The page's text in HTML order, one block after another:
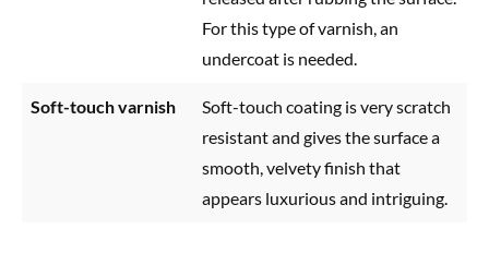
For this type of varnish, an
undercoat is needed.
Soft-touch varnish
Soft-touch coating is very scratch
resistant and gives the surface a
smooth, velvety finish that
appears luxurious and intriguing.